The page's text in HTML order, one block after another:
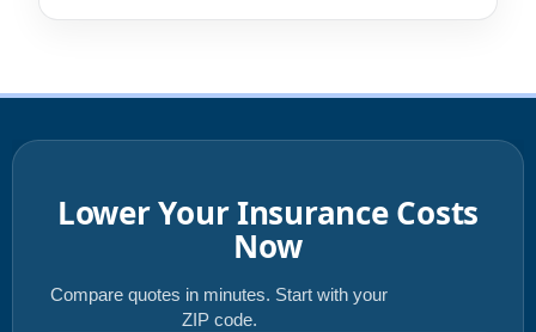
Lower Your Insurance Costs
Now
Compare quotes in minutes. Start with your
ZIP code.